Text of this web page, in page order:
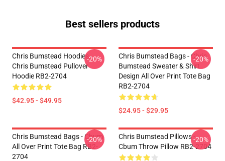
Best sellers products
Chris Bumstead Hoodies -
Chris Bumstead Pullover
Hoodie RB2-2704
$42.95 - $49.95
-20%
Chris Bumstead Bags - Chris
Bumstead Sweater & Shirt
Design All Over Print Tote Bag
RB2-2704
$24.95 - $29.95
-20%
Chris Bumstead Bags - Cbum
All Over Print Tote Bag RB2-
2704
-20%
Chris Bumstead Pillows -
Cbum Throw Pillow RB2-2704
-20%